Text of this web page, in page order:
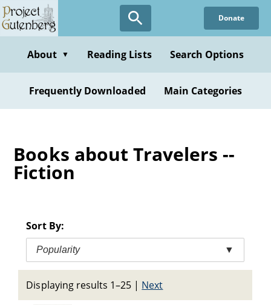
Skip
to
content
Donate
About ▼ Reading Lists Search Options
Frequently Downloaded Main Categories
Books about Travelers --
Fiction
Sort By:
Popularity ▼
Displaying results 1–25 | Next